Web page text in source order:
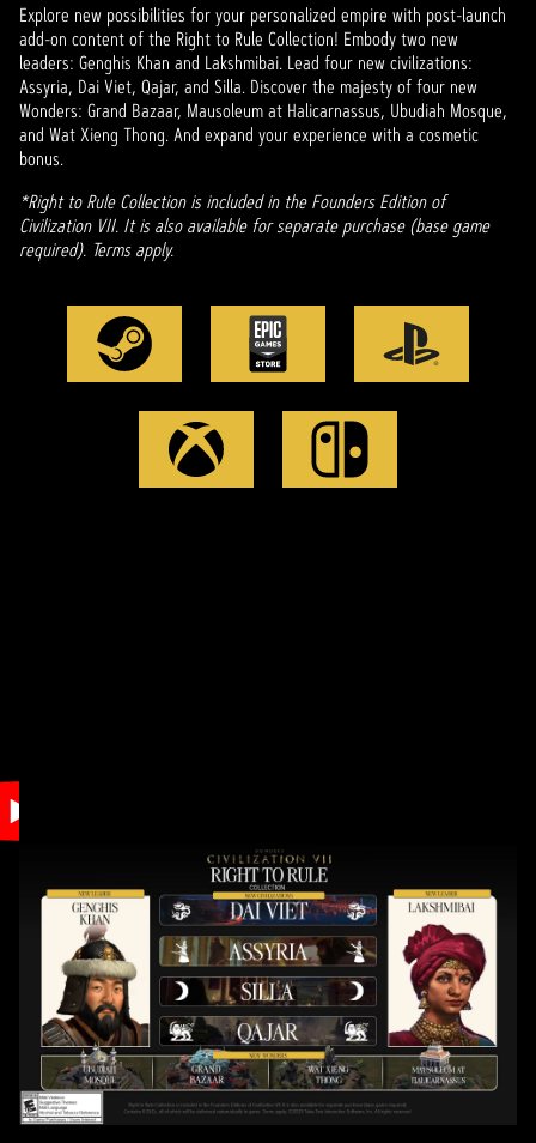
Explore new possibilities for your personalized empire with post-launch
add-on content of the Right to Rule Collection! Embody two new
leaders: Genghis Khan and Lakshmibai. Lead four new civilizations:
Assyria, Dai Viet, Qajar, and Silla. Discover the majesty of four new
Wonders: Grand Bazaar, Mausoleum at Halicarnassus, Ubudiah Mosque,
and Wat Xieng Thong. And expand your experience with a cosmetic
bonus.
*Right to Rule Collection is included in the Founders Edition of
Civilization VII. It is also available for separate purchase (base game
required). Terms apply.
& Play
By clicking play,
you agree to
YouTube's
privacy policy
and the
transfer of data
to Google
servers.